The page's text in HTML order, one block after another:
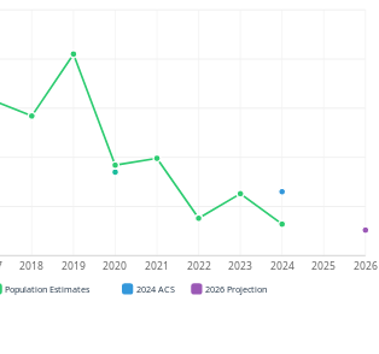
2018 2019 2020 2021 2022 2023 2024 2025 2026
Population Estimates 2024 ACS 2026 Projection